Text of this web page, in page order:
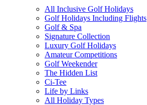
All Inclusive Golf Holidays
Golf Holidays Including Flights
Golf & Spa
Signature Collection
Luxury Golf Holidays
Amateur Competitions
Golf Weekender
The Hidden List
Ci-Tee
Life by Links
All Holiday Types